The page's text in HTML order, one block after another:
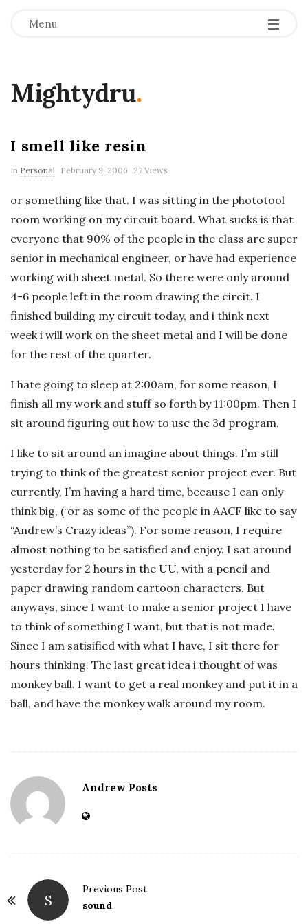
Menu
Mightydru.
I smell like resin
In Personal February 9, 2006 27 Views
or something like that. I was sitting in the phototool
room working on my circuit board. What sucks is that
everyone that 90% of the people in the class are super
senior in mechanical engineer, or have had experience
working with sheet metal. So there were only around
4-6 people left in the room drawing the circit. I
finished building my circuit today, and i think next
week i will work on the sheet metal and I will be done
for the rest of the quarter.
I hate going to sleep at 2:00am, for some reason, I
finish all my work and stuff so forth by 11:00pm. Then I
sit around figuring out how to use the 3d program.
I like to sit around an imagine about things. I’m still
trying to think of the greatest senior project ever. But
currently, I’m having a hard time, because I can only
think big, (“or as some of the people in AACF like to say
“Andrew’s Crazy ideas”). For some reason, I require
almost nothing to be satisfied and enjoy. I sat around
yesterday for 2 hours in the UU, with a pencil and
paper drawing random cartoon characters. But
anyways, since I want to make a senior project I have
to think of something I want, but that is not made.
Since I am satisified with what I have, I sit there for
hours thinking. The last great idea i thought of was
monkey ball. I want to get a real monkey and put it in a
ball, and have the monkey walk around my room.
Andrew Posts
P
S
Previous Post:
sound